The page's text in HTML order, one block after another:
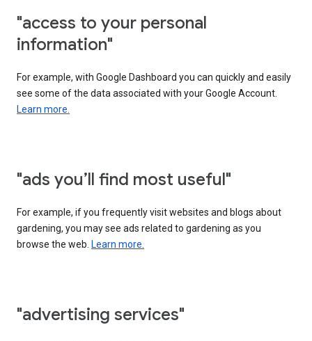
"access to your personal
information"
For example, with Google Dashboard you can quickly and easily
see some of the data associated with your Google Account.
Learn more.
"ads you’ll find most useful"
For example, if you frequently visit websites and blogs about
gardening, you may see ads related to gardening as you
browse the web. Learn more.
"advertising services"